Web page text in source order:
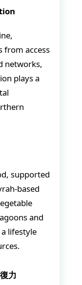
from access
networks,
plays a
supported
based
and
lifestyle
力